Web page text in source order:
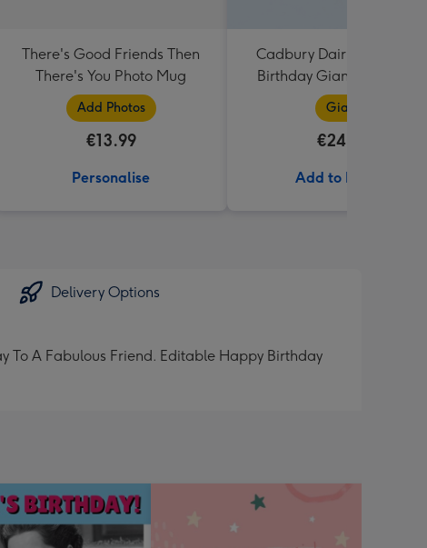
There's Good Friends Then
There's You Photo Mug
Add Photos
€13.99
Personalise
Cadbury Dairy Milk
Birthday Giant Bar
Giant
€24.99
Add to Basket
Delivery Options
A Fabulous Friend. Editable Happy Birthday